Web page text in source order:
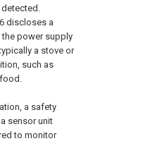
discloses a
power supply
a stove or
such as
a safety
sensor unit
to monitor